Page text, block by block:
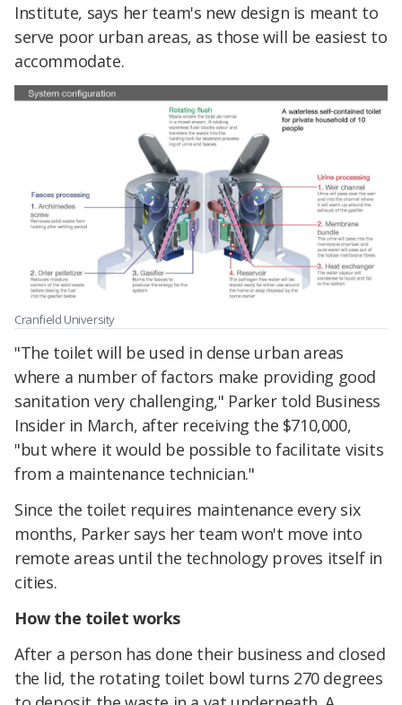
Institute, says her team's new design is meant to
serve poor urban areas, as those will be easiest to
accommodate.
Cranfield University
"The toilet will be used in dense urban areas
where a number of factors make providing good
sanitation very challenging," Parker told Business
Insider in March, after receiving the $710,000,
"but where it would be possible to facilitate visits
from a maintenance technician."
Since the toilet requires maintenance every six
months, Parker says her team won't move into
remote areas until the technology proves itself in
cities.
How the toilet works
After a person has done their business and closed
the lid, the rotating toilet bowl turns 270 degrees